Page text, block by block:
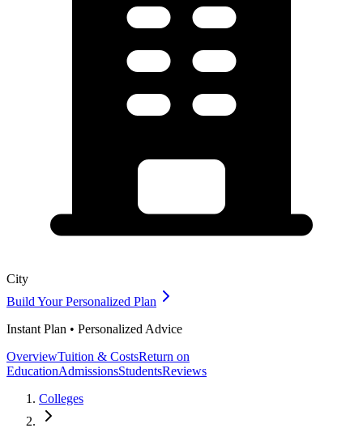
City
Build Your Personalized Plan
Instant Plan • Personalized Advice
OverviewTuition & CostsReturn on
EducationAdmissionsStudentsReviews
Colleges